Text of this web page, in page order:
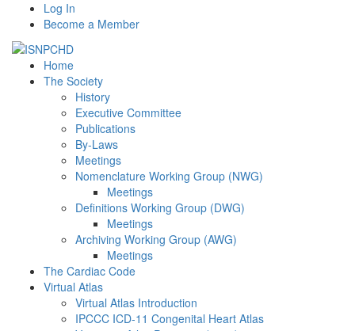
Log In
Become a Member
Home
The Society
History
Executive Committee
Publications
By-Laws
Meetings
Nomenclature Working Group (NWG)
Meetings
Definitions Working Group (DWG)
Meetings
Archiving Working Group (AWG)
Meetings
The Cardiac Code
Virtual Atlas
Virtual Atlas Introduction
IPCCC ICD-11 Congenital Heart Atlas